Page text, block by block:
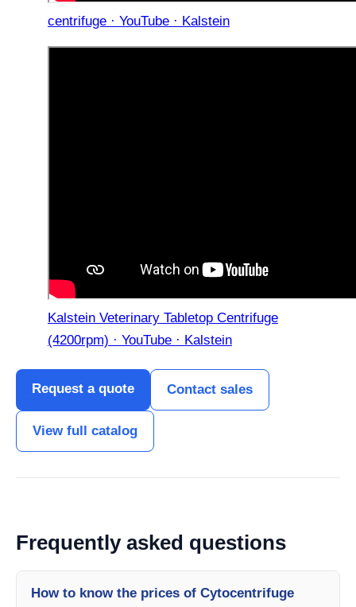
centrifuge · YouTube · Kalstein
Kalstein Veterinary Tabletop Centrifuge
(4200rpm) · YouTube · Kalstein
Request a quote Contact sales
View full catalog
Frequently asked questions
How to know the prices of Cytocentrifuge